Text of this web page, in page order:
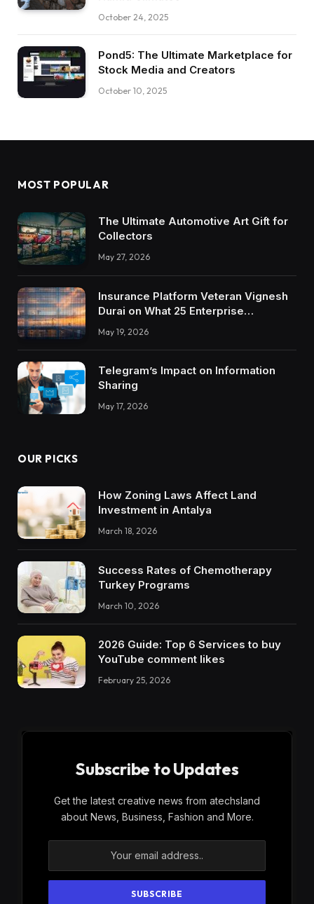
October 24, 2025
Pond5: The Ultimate Marketplace for
Stock Media and Creators
October 10, 2025
MOST POPULAR
The Ultimate Automotive Art Gift for
Collectors
May 27, 2026
Insurance Platform Veteran Vignesh
Durai on What 25 Enterprise
Trustworthy DX Tools
May 19, 2026
Telegram’s Impact on Information
Sharing
May 17, 2026
OUR PICKS
How Zoning Laws Affect Land
Investment in Antalya
March 18, 2026
Success Rates of Chemotherapy
Turkey Programs
March 10, 2026
2026 Guide: Top 6 Services to buy
YouTube comment likes
February 25, 2026
Subscribe to Updates
Get the latest creative news from atechsland
about News, Business, Fashion and More.